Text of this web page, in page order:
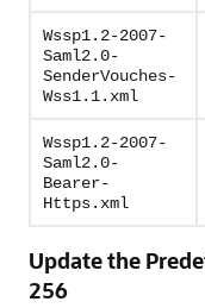
Wssp1.2-2007-
Saml2.0-
SenderVouches-
Wss1.1.xml
Wssp1.2-2007-
Saml2.0-
Bearer-
Https.xml
Update the
256